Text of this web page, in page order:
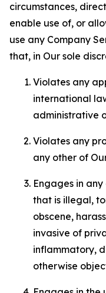
circumstances,
enable use of, or
use any Company
that, in Our sole
Violates any
international
administrative
Violates any
any other of
Engages in
that is illegal,
obscene,
invasive of
inflammatory,
otherwise